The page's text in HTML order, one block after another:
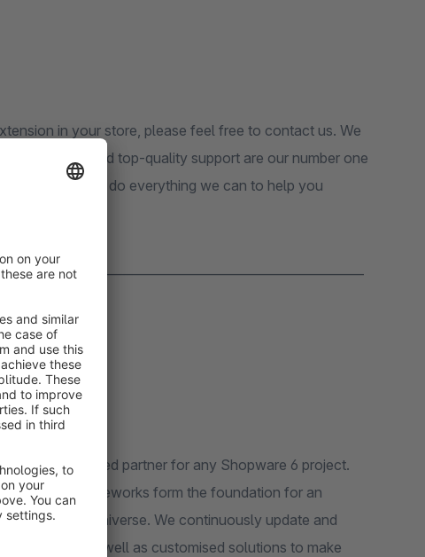
in your store, please feel free to contact us. We
customers and top-quality support are our number one
we will do everything we can to help you
experienced partner for any Shopware 6 project.
current frameworks form the foundation for an
Shopware universe. We continuously update and
support as well as customised solutions to make